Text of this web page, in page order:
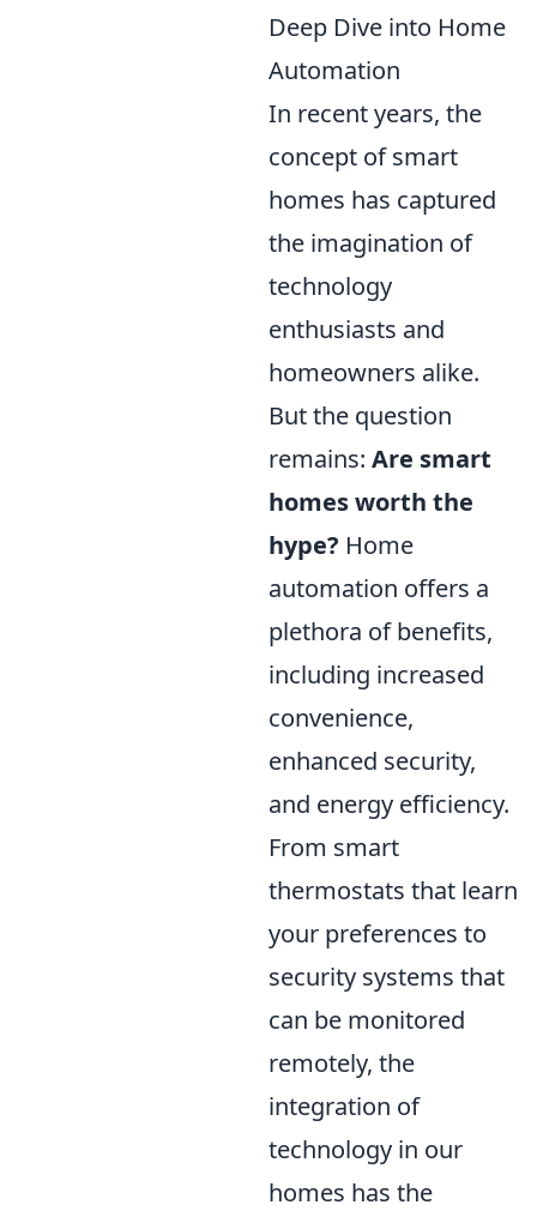
Deep Dive into Home
Automation
In recent years, the
concept of smart
homes has captured
the imagination of
technology
enthusiasts and
homeowners alike.
But the question
remains: Are smart
homes worth the
hype? Home
automation offers a
plethora of benefits,
including increased
convenience,
enhanced security,
and energy efficiency.
From smart
thermostats that learn
your preferences to
security systems that
can be monitored
remotely, the
integration of
technology in our
homes has the